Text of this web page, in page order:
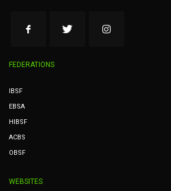
FEDERATIONS
IBSF
EBSA
HIBSF
ACBS
OBSF
WEBSITES